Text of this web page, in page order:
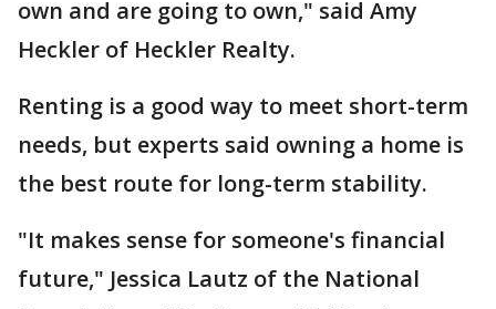
own and are going to own," said Amy
Heckler of Heckler Realty.
Renting is a good way to meet short-term
needs, but experts said owning a home is
the best route for long-term stability.
"It makes sense for someone's financial
future," Jessica Lautz of the National